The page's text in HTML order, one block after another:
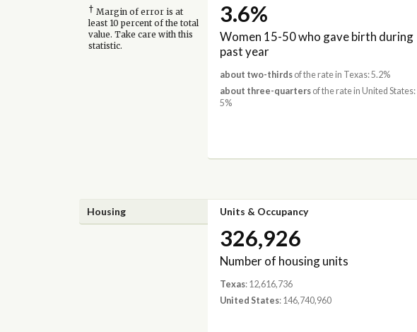
† Margin of error is at
least 10 percent of the total
value. Take care with this
statistic.
3.6%
Women 15-50 who gave birth during
past year
about two-thirdsof the rate in Texas: 5.2%
about three-quartersof the rate in United States:
5%
Housing Units & Occupancy
326,926
Number of housing units
Texas: 12,616,736
United States: 146,740,960